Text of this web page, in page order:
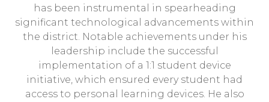
has been instrumental in spearheading
significant technological advancements within
the district. Notable achievements under his
leadership include the successful
implementation of a 1:1 student device
initiative, which ensured every student had
access to personal learning devices. He also